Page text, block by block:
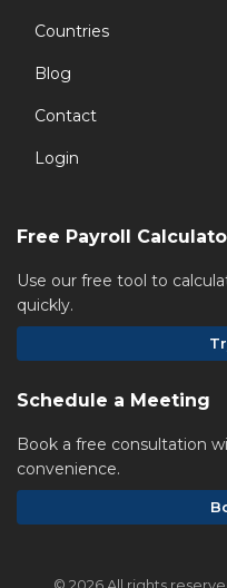
Countries
Blog
Contact
Login
Free Payroll
Use our free tool to
quickly.
Schedule a Meeting
Book a free consultation
convenience.